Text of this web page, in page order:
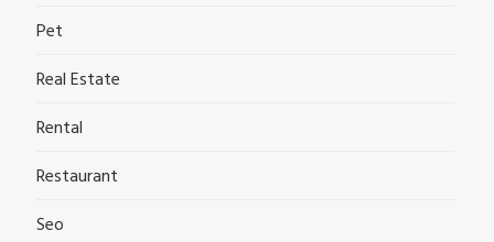
Pet
Real Estate
Rental
Restaurant
Seo